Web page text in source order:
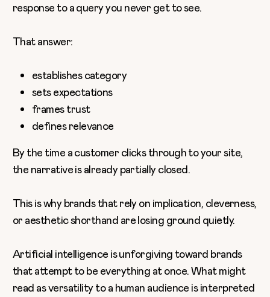
response to a query you never get to see.
That answer:
establishes category
sets expectations
frames trust
defines relevance
By the time a customer clicks through to your site,
the narrative is already partially closed.
This is why brands that rely on implication, cleverness,
or aesthetic shorthand are losing ground quietly.
Artificial intelligence is unforgiving toward brands
that attempt to be everything at once. What might
read as versatility to a human audience is interpreted